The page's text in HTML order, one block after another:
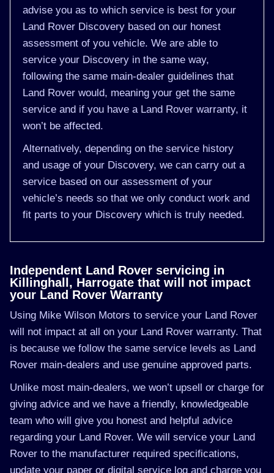
advise you as to which service is best for your
Land Rover Discovery based on our honest
assessment of you vehicle. We are able to
service your Discovery in the same way,
following the same main-dealer guidelines that
Land Rover would, meaning your get the same
service and if you have a Land Rover warranty, it
won’t be affected.
Alternatively, depending on the service history
and usage of your Discovery, we can carry out a
service based on our assessment of your
vehicle’s needs so that we only conduct work and
fit parts to your Discovery which is truly needed.
Independent Land Rover servicing in
Killinghall, Harrogate that will not impact
your Land Rover Warranty
Using Mike Wilson Motors to service your Land Rover
will not impact at all on your Land Rover warranty. That
is because we follow the same service levels as Land
Rover main-dealers and use genuine approved parts.
Unlike most main-dealers, we won’t upsell or charge for
giving advice and we have a friendly, knowledgeable
team who will give you honest and helpful advice
regarding your Land Rover. We will service your Land
Rover to the manufacturer required specifications,
update your paper or digital service log and charge you